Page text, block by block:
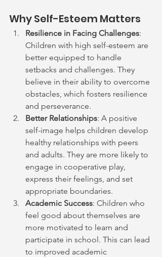
Why Self-Esteem Matters
Resilience in Facing Challenges:
Children with high self-esteem are
better equipped to handle
setbacks and challenges. They
believe in their ability to overcome
obstacles, which fosters resilience
and perseverance.
Better Relationships: A positive
self-image helps children develop
healthy relationships with peers
and adults. They are more likely to
engage in cooperative play,
express their feelings, and set
appropriate boundaries.
Academic Success: Children who
feel good about themselves are
more motivated to learn and
participate in school. This can lead
to improved academic